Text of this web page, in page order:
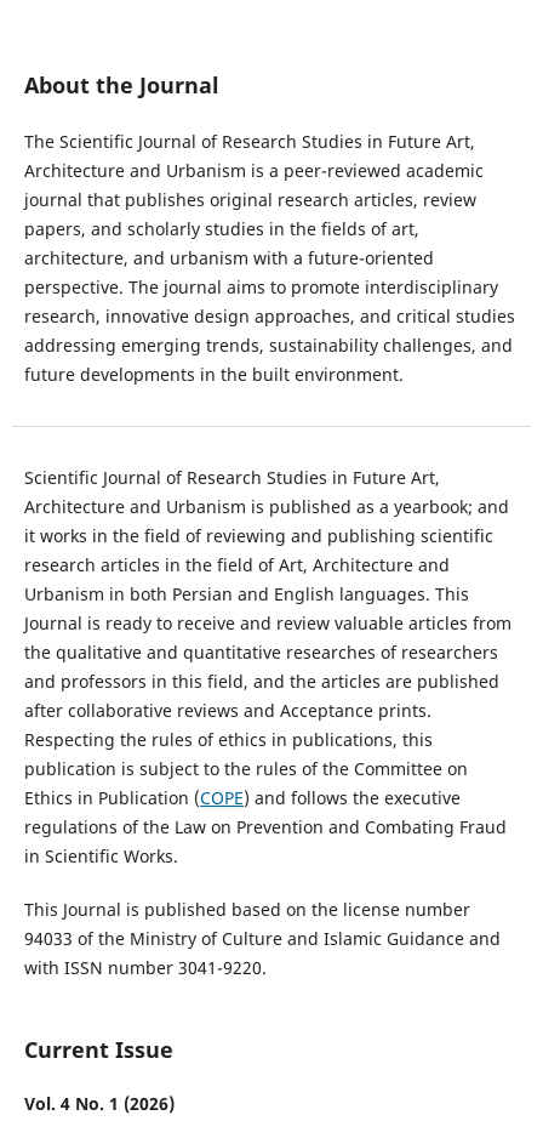
About the Journal
The Scientific Journal of Research Studies in Future Art,
Architecture and Urbanism is a peer-reviewed academic
journal that publishes original research articles, review
papers, and scholarly studies in the fields of art,
architecture, and urbanism with a future-oriented
perspective. The journal aims to promote interdisciplinary
research, innovative design approaches, and critical studies
addressing emerging trends, sustainability challenges, and
future developments in the built environment.
Scientific Journal of Research Studies in Future Art,
Architecture and Urbanism is published as a yearbook; and
it works in the field of reviewing and publishing scientific
research articles in the field of Art, Architecture and
Urbanism in both Persian and English languages. This
Journal is ready to receive and review valuable articles from
the qualitative and quantitative researches of researchers
and professors in this field, and the articles are published
after collaborative reviews and Acceptance prints.
Respecting the rules of ethics in publications, this
publication is subject to the rules of the Committee on
Ethics in Publication (COPE) and follows the executive
regulations of the Law on Prevention and Combating Fraud
in Scientific Works.
This Journal is published based on the license number
94033 of the Ministry of Culture and Islamic Guidance and
with ISSN number 3041-9220.
Current Issue
Vol. 4 No. 1 (2026)